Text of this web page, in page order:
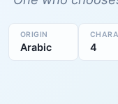
ORIGIN
Arabic 4